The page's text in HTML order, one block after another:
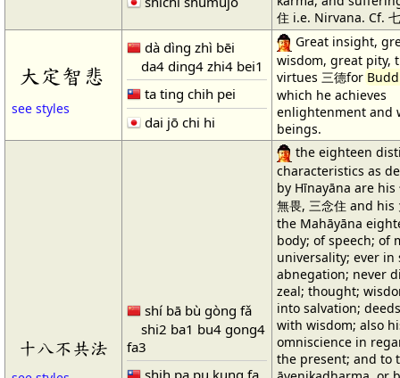
住 i.e. Nirvana. Cf.
大定智悲
see styles
dà dìng zhì bēi
da4 ding4 zhi4 bei1
ta ting chih pei
dai jō chi hi
Great insight,
wisdom, great pity,
virtues 三德for
which he achieves
enlightenment and
beings.
十八不共法
shí bā bù gòng fǎ
shi2 ba1 bu4 gong4
fa3
shih pa pu kung fa
the eighteen
characteristics as
by Hīnayāna are his
無畏, 三念住 and his
the Mahāyāna
body; of speech; of
universality; ever
abnegation; never
zeal; thought;
into salvation;
with wisdom; also
omniscience in
the present; and to